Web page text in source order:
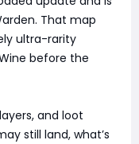
That map
ultra-rarity
before the
and loot
still land, what’s